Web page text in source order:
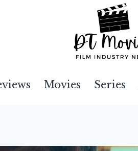
Movies Series